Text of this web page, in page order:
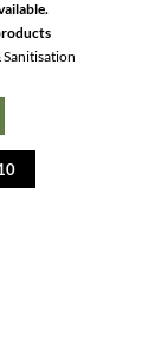
Sanitisation